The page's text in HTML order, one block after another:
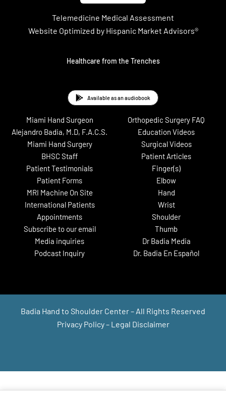
Fixator for PIP Joint Fracture
Dislocation
Live Surgery Tuesday Recap:
Thumb Joint Arthroplasty &
Finger Joint Fusion
Wrist Arthroscopy With ECU
Repair
#LST Recap: Endoscopic Carpal
Telemedicine Medical Assessment
Website Optimized by Hispanic Market Advisors®
Healthcare from the Trenches
Available as an audiobook
Miami Hand Surgeon
Alejandro Badia, M.D, F.A.C.S.
Miami Hand Surgery
BHSC Staff
Patient Testimonials
Patient Forms
MRI Machine On Site
International Patients
Appointments
Subscribe to our email
Media inquiries
Podcast Inquiry
Orthopedic Surgery FAQ
Education Videos
Surgical Videos
Patient Articles
Finger(s)
Elbow
Hand
Wrist
Shoulder
Thumb
Dr Badia Media
Dr. Badia En Español
Badia Hand to Shoulder Center – All Rights Reserved
Privacy Policy– Legal Disclaimer